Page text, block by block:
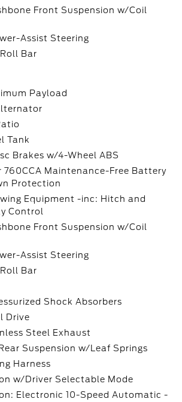
Front Suspension w/Coil
Assist Steering
Bar
Payload
Tank
Brakes w/4-Wheel ABS
760CCA Maintenance-Free Battery
Protection
Equipment -inc: Hitch and
Control
Front Suspension w/Coil
Assist Steering
Bar
Shock Absorbers
Drive
Steel Exhaust
Suspension w/Leaf Springs
Harness
w/Driver Selectable Mode
Electronic 10-Speed Automatic -